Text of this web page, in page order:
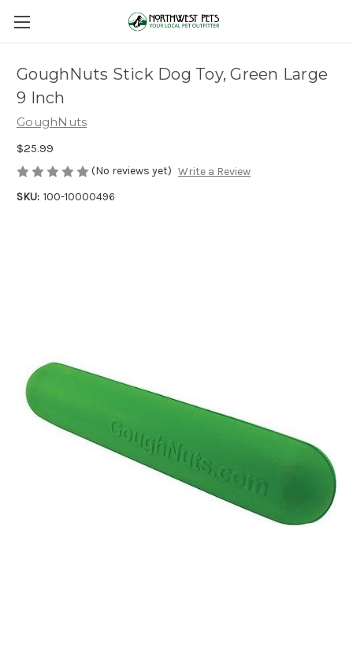
GoughNuts Stick Dog Toy, Green Large
9 Inch
GoughNuts
$25.99
(No reviews yet) Write a Review
SKU: 100-10000496